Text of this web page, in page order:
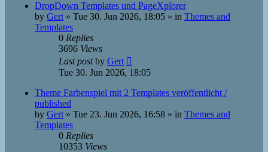
DropDown Templates und PageXplorer
by Gert » Tue 30. Jun 2026, 18:05 » in Themes and
Templates
0 Replies
3696 Views
Last postby Gert
Tue 30. Jun 2026, 18:05
Theme Farbenspiel mit 2 Templates veröffentlicht /
published
by Gert » Tue 23. Jun 2026, 16:58 » in Themes and
Templates
0 Replies
10353 Views